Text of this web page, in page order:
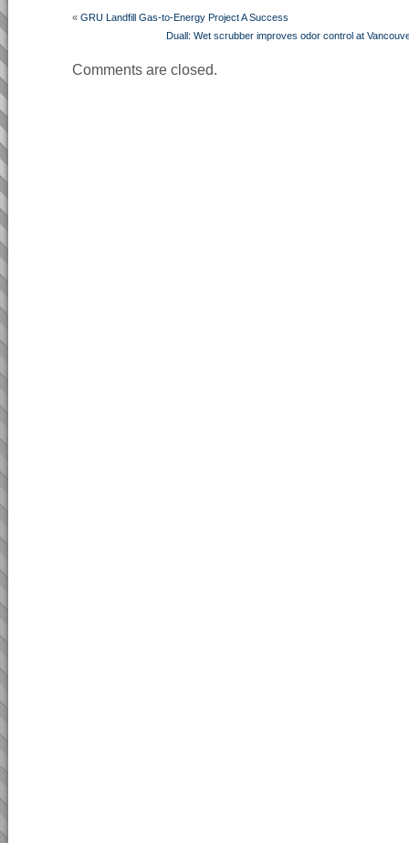
« GRU Landfill Gas-to-Energy Project A Success
Duall: Wet scrubber improves odor control at
Comments are closed.